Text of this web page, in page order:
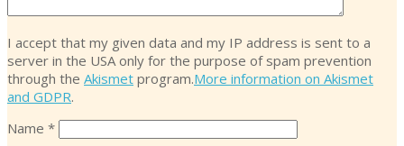
I accept that my given data and my IP address is sent to a
server in the USA only for the purpose of spam prevention
through the Akismet program.More information on Akismet
and GDPR.
Name *